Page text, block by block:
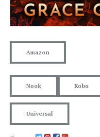
Amazon
Nook Kobo
Universal